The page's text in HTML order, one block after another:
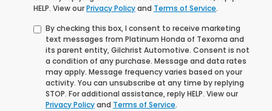
HELP. View ourPrivacy Policyand Terms of Service.
By checking this box, I consent to receive marketing
text messages from Platinum Honda of Texoma and
its parent entity, Gilchrist Automotive. Consent is not
a condition of any purchase. Message and data rates
may apply. Message frequency varies based on your
activity. You can unsubscribe at any time by replying
STOP. For additional assistance, reply HELP. View our
Privacy Policyand Terms of Service.